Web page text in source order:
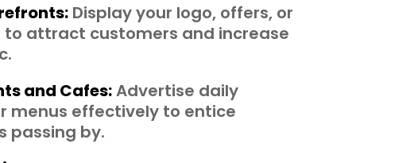
Display your logo, offers, or
to attract customers and increase
and Cafes:Advertise daily
menus effectively to entice
passing by.